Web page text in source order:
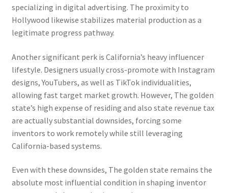
specializing in digital advertising. The proximity to
Hollywood likewise stabilizes material production as a
legitimate progress pathway.
Another significant perk is California’s heavy influencer
lifestyle. Designers usually cross-promote with Instagram
designs, YouTubers, as well as TikTok individualities,
allowing fast target market growth. However, The golden
state’s high expense of residing and also state revenue tax
are actually substantial downsides, forcing some
inventors to work remotely while still leveraging
California-based systems.
Even with these downsides, The golden state remains the
absolute most influential condition in shaping inventor